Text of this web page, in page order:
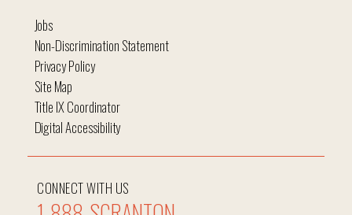
CONNECT WITH US
Jobs
Non-Discrimination Statement
Privacy Policy
Site Map
Title IX Coordinator
Digital Accessibility